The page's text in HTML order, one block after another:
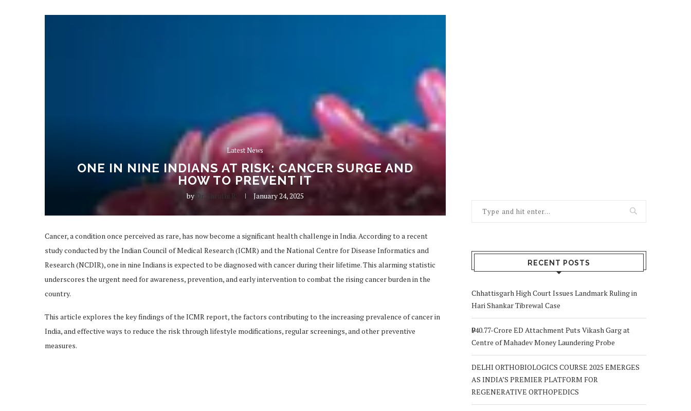
Latest News
ONE IN NINE INDIANS AT RISK: CANCER SURGE AND
HOW TO PREVENT IT
by Dr. Shruthi R January 24, 2025
Cancer, a condition once perceived as rare, has now become a significant health challenge in India. According to a recent
study conducted by the Indian Council of Medical Research (ICMR) and the National Centre for Disease Informatics and
Research (NCDIR), one in nine Indians is expected to be diagnosed with cancer during their lifetime. This alarming statistic
underscores the urgent need for awareness, prevention, and early intervention to combat the rising cancer burden in the
country.
This article explores the key findings of the ICMR report, the factors contributing to the increasing prevalence of cancer in
India, and effective ways to reduce the risk through lifestyle modifications, regular screenings, and other preventive
measures.
RECENT POSTS
Chhattisgarh High Court Issues Landmark Ruling in
Hari Shankar Tibrewal Case
₹940.77-Crore ED Attachment Puts Vikash Garg at
Centre of Mahadev Money Laundering Probe
DELHI ORTHOBIOLOGICS COURSE 2025 EMERGES
AS INDIA’S PREMIER PLATFORM FOR
REGENERATIVE ORTHOPEDICS